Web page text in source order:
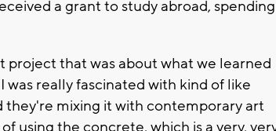
a grant to study abroad, spending
project that was about what we learned
was really fascinated with kind of like
mixing it with contemporary art
using the concrete, which is a very,